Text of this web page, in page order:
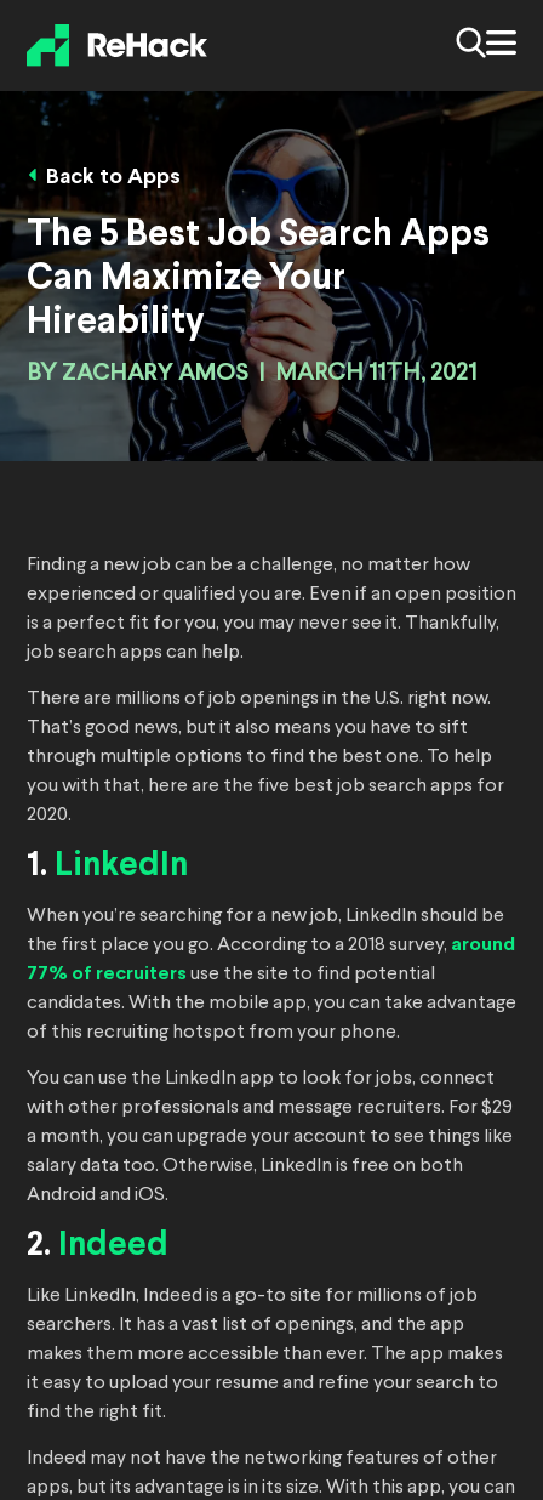
Back to Apps
The 5 Best Job Search Apps
Can Maximize Your
Hireability
BY ZACHARY AMOS | MARCH 11TH, 2021
Finding a new job can be a challenge, no matter how
experienced or qualified you are. Even if an open position
is a perfect fit for you, you may never see it. Thankfully,
job search apps can help.
There are millions of job openings in the U.S. right now.
That’s good news, but it also means you have to sift
through multiple options to find the best one. To help
you with that, here are the five best job search apps for
2020.
1. LinkedIn
When you’re searching for a new job, LinkedIn should be
the first place you go. According to a 2018 survey, around
77% of recruiters use the site to find potential
candidates. With the mobile app, you can take advantage
of this recruiting hotspot from your phone.
You can use the LinkedIn app to look for jobs, connect
with other professionals and message recruiters. For $29
a month, you can upgrade your account to see things like
salary data too. Otherwise, LinkedIn is free on both
Android and iOS.
2. Indeed
Like LinkedIn, Indeed is a go-to site for millions of job
searchers. It has a vast list of openings, and the app
makes them more accessible than ever. The app makes
it easy to upload your resume and refine your search to
find the right fit.
Indeed may not have the networking features of other
apps, but its advantage is in its size. With this app, you can